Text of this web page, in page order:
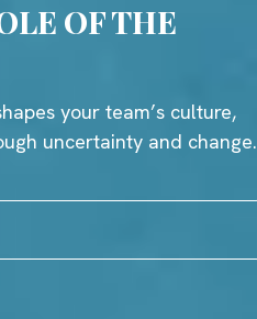
OF THE
your team’s culture,
uncertainty and change.